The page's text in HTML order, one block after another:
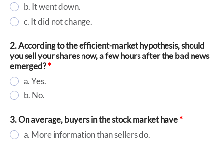
b. It went down.
c. It did not change.
2. According to the efficient-market hypothesis, should
you sell your shares now, a few hours after the bad news
emerged?*
a. Yes.
b. No.
3. On average, buyers in the stock market have*
a. More information than sellers do.